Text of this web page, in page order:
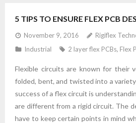
5 TIPS TO ENSURE FLEX PCB
November 9, 2016
Rigiflex
Industrial
2 layer flex PCBs, Flex
Flexible circuits are known for their
folded, bent, and twisted into a
success of a flex circuit is
are different from a rigid circuit. The
have to keep certain points in mind